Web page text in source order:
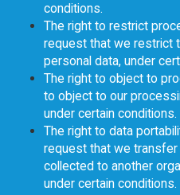
conditions.
The right to restrict
request that we restrict
personal data, under
The right to object to
to object to our
under certain conditions.
The right to data
request that we
collected to another
under certain conditions.